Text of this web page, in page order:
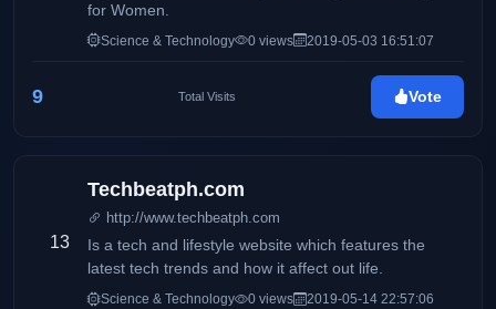
for Women.
Science & Technology 0 views 2019-05-03 16:51:07
9 Total Visits Vote
13
Techbeatph.com
http://www.techbeatph.com
Is a tech and lifestyle website which features the
latest tech trends and how it affect out life.
Science & Technology 0 views 2019-05-14 22:57:06